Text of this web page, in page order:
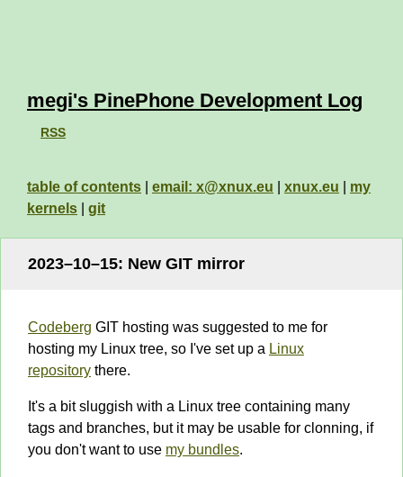
megi's PinePhone Development Log
RSS
table of contents email: x@xnux.eu xnux.eu
my
kernels
git
2023–10–15: New GIT mirror
Codeberg GIT hosting was suggested to me for
hosting my Linux tree, so I've set up a Linux
repository there.
It's a bit sluggish with a Linux tree containing many
tags and branches, but it may be usable for clonning, if
you don't want to use my bundles.